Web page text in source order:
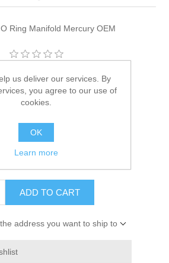
Ring Manifold Mercury OEM
Quicksilver
Availability:
SKU: 25-881513
745061049499
ADD TO CART
address you want to ship to
us deliver our services. By
you agree to our use of
cookies.
OK
Learn more